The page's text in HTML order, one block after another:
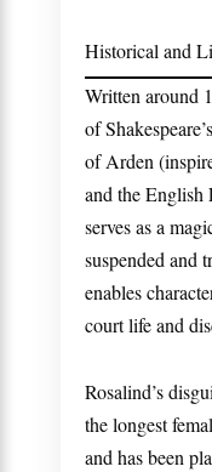
Historical and
Written around
of
of Arden
and the English
serves as a
suspended and
enables
court life and
Rosalind’s
the longest
and has been